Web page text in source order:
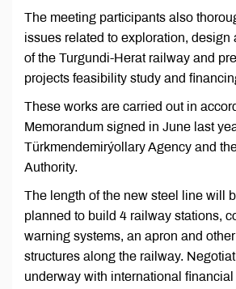
The meeting participants also
issues related to exploration, design
of the Turgundi-Herat railway and
projects feasibility study and
These works are carried out in
Memorandum signed in June last
Türkmendemirýollary Agency and
Authority.
The length of the new steel line will
planned to build 4 railway stations,
warning systems, an apron and
structures along the railway.
underway with international